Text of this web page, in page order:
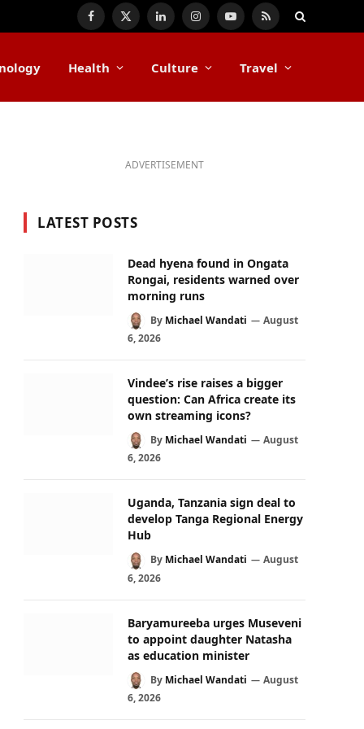
Facebook
X
LinkedInInstagramYouTube
RSS
Health Culture Travel
ADVERTISEMENT
LATEST POSTS
Dead hyena found in Ongata
Rongai, residents warned over
morning runs
By Michael Wandati
August
6, 2026
Vindee’s rise raises a bigger
question: Can Africa create its
own streaming icons?
By Michael Wandati
August
6, 2026
Uganda, Tanzania sign deal to
develop Tanga Regional Energy
Hub
By Michael Wandati
August
6, 2026
Baryamureeba urges Museveni
to appoint daughter Natasha
as education minister
By Michael Wandati
August
6, 2026